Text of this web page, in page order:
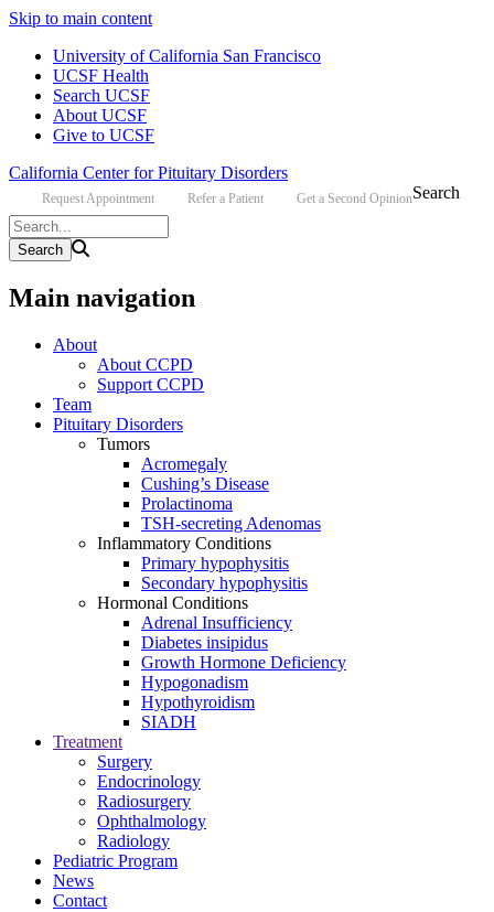
Skip to main content
University of California San Francisco
UCSF Health
Search UCSF
About UCSF
Give to UCSF
California Center for Pituitary Disorders
Request Appointment Refer a Patient Get a Second OpinionSearch
Main navigation
About
About CCPD
Support CCPD
Team
Pituitary Disorders
Tumors
Acromegaly
Cushing’s Disease
Prolactinoma
TSH-secreting Adenomas
Inflammatory Conditions
Primary hypophysitis
Secondary hypophysitis
Hormonal Conditions
Adrenal Insufficiency
Diabetes insipidus
Growth Hormone Deficiency
Hypogonadism
Hypothyroidism
SIADH
Treatment
Surgery
Endocrinology
Radiosurgery
Ophthalmology
Radiology
Pediatric Program
News
Contact